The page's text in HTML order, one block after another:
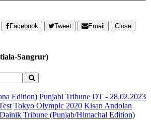
Facebook Tweet Email
Close
Sangrur)
Edition) Punjabi Tribune DT - 28.02.2023
Tokyo Olympic 2020 Kisan Andolan
Dainik Tribune (Punjab/Himachal Edition)